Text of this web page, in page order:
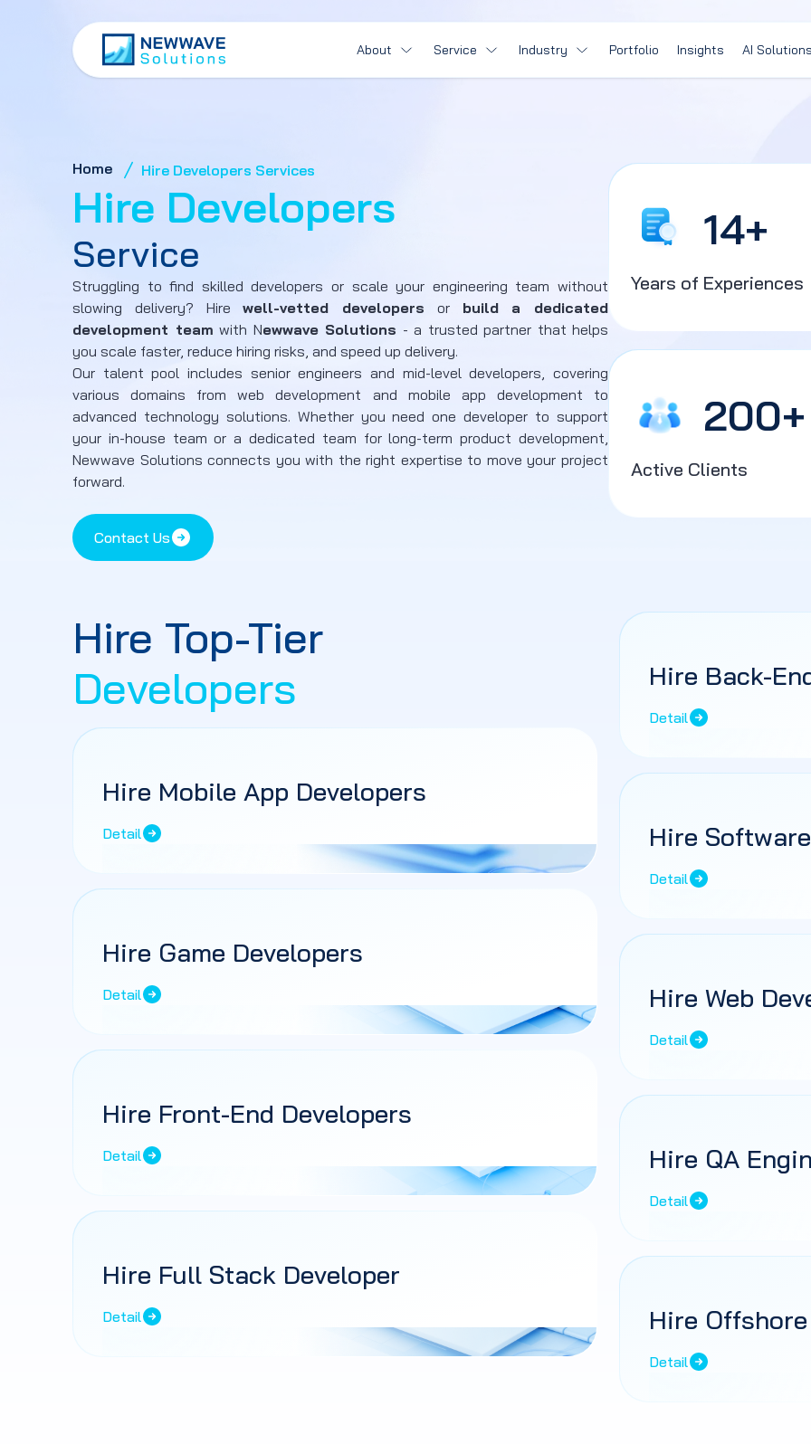
About Service Industry Portfolio Insights AI
Home Hire Developers Services
Hire Developers
Service
Struggling to find skilled developers or scale your engineering team without
slowing delivery? Hirewell-vetted developers or build a dedicated
development team with Newwave Solutions - a trusted partner that helps
you scale faster, reduce hiring risks, and speed up delivery.
Our talent pool includes senior engineers and mid-level developers, covering
various domains from web development and mobile app development to
advanced technology solutions. Whether you need one developer to support
your in-house team or a dedicated team for long-term product development,
Newwave Solutions connects you with the right expertise to move your project
forward.
Contact Us
14+
Years of Experiences
200+
Active Clients
Hire Top-Tier
Developers
Hire Mobile App Developers
Detail
Hire Game Developers
Detail
Hire Front-End Developers
Detail
Hire Full Stack Developer
Detail
Hire Back-
Detail
Hire
Detail
Hire Web
Detail
Hire QA
Detail
Hire
Detail